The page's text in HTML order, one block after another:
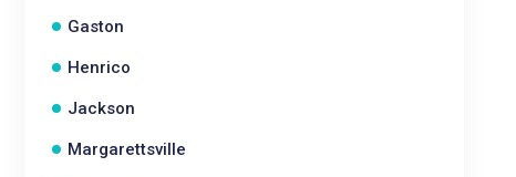
Gaston
Henrico
Jackson
Margarettsville